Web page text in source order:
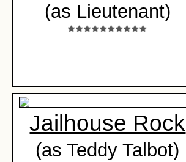
(as Lieutenant)
Jailhouse Rock
(as Teddy Talbot)